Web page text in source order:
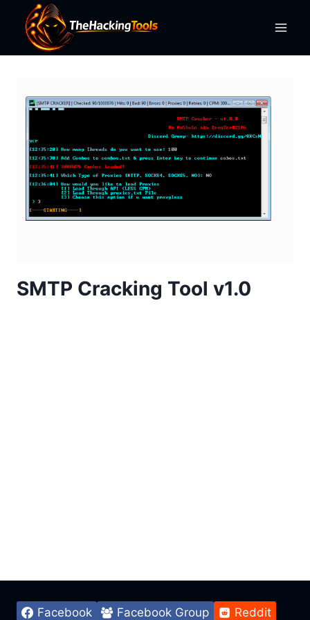
content
SMTP Cracking Tool v1.0
Facebook Facebook Group Reddit